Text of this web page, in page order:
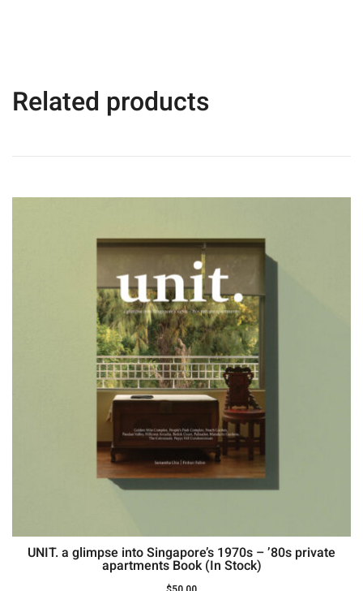
Related products
UNIT. a glimpse into Singapore’s 1970s – ’80s private
apartments Book (In Stock)